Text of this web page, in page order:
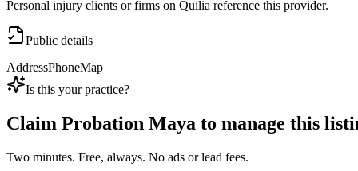
Personal injury clients or firms on Quilia reference this provider.
Public details
AddressPhoneMap
Is this your practice?
Claim Probation Maya to manage this
Two minutes. Free, always. No ads or lead fees.